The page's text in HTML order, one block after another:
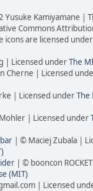
Yusuke Kamiyamane |
Commons
icons are licensed under
| Licensed underThe
Cherne | Licensed
| Licensed underThe
| Licensed under
| © Maciej Zubala |
| © booncon
(MIT)
| Licensed